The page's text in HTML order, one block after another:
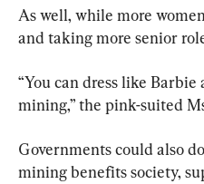
As well, while more
and taking more senior
“You can dress like Barbie
mining,” the pink-suited
Governments could also
mining benefits society,